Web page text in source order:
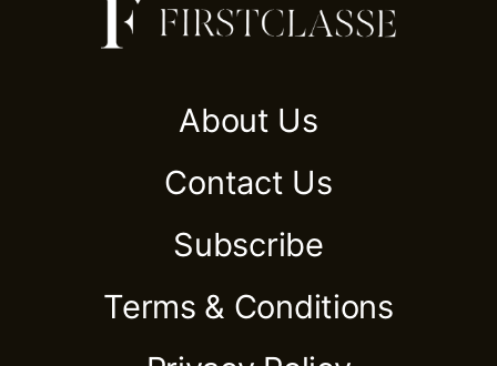
About Us
Contact Us
Subscribe
Terms & Conditions